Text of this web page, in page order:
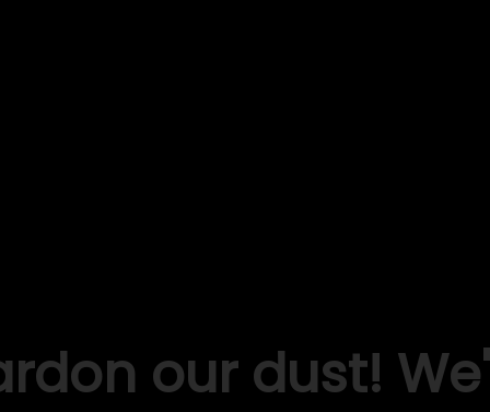
our dust!